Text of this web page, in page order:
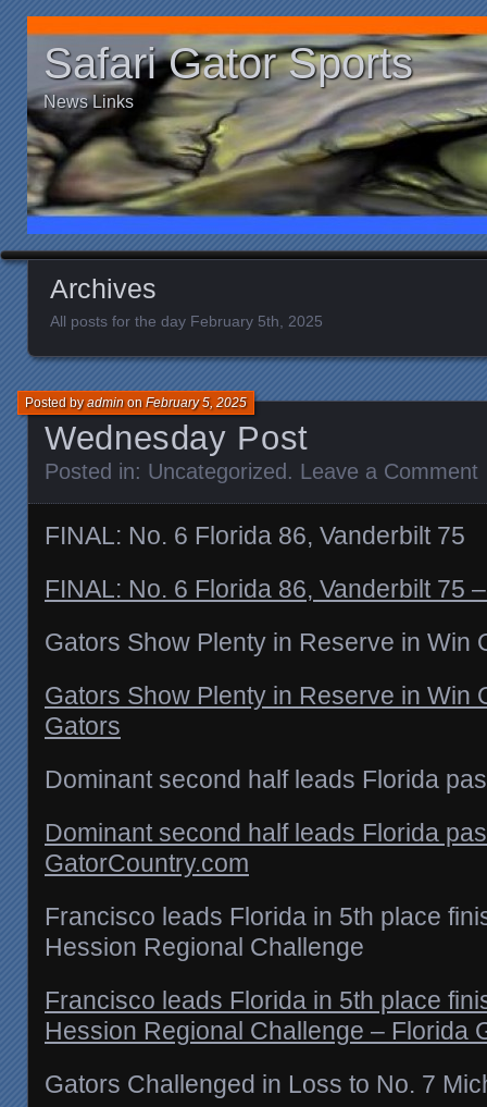
Safari Gator Sports
News Links
Archives
All posts for the day February 5th, 2025
Wednesday Post
Posted byadminonFebruary 5, 2025
Posted in: Uncategorized. Leave a Comment
FINAL: No. 6 Florida 86, Vanderbilt 75
FINAL: No. 6 Florida 86, Vanderbilt 75
Gators Show Plenty in Reserve in Win
Gators Show Plenty in Reserve in Win
Gators
Dominant second half leads Florida
Dominant second half leads Florida
GatorCountry.com
Francisco leads Florida in 5th place
Hession Regional Challenge
Francisco leads Florida in 5th place
Hession Regional Challenge – Florida
Gators Challenged in Loss to No. 7